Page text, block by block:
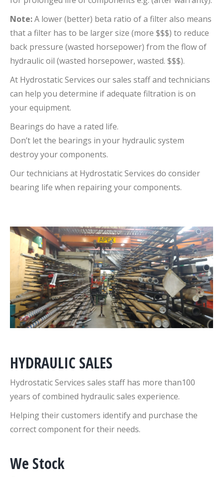
Note:A lower (better) beta ratio of a filter also means
that a filter has to be larger size (more $$$) to reduce
back pressure (wasted horsepower) from the flow of
hydraulic oil (wasted horsepower, wasted. $$$).
At Hydrostatic Services our sales staff and technicians
can help you determine if adequate filtration is on
your equipment.
Bearings do have a rated life.
Don’t let the bearings in your hydraulic system
destroy your components.
Our technicians at Hydrostatic Services do consider
bearing life when repairing your components.
HYDRAULIC SALES
Hydrostatic Services sales staff has more than100
years of combined hydraulic sales experience.
Helping their customers identify and purchase the
correct component for their needs.
We Stock